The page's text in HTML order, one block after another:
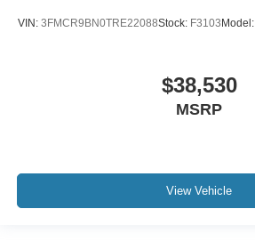
VIN: 3FMCR9BN0TRE22088Stock: F3103 Model:
$38,530
MSRP
View Vehicle